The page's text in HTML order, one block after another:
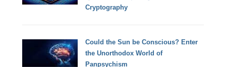
Cryptography
Could the Sun be Conscious? Enter
the Unorthodox World of
Panpsychism